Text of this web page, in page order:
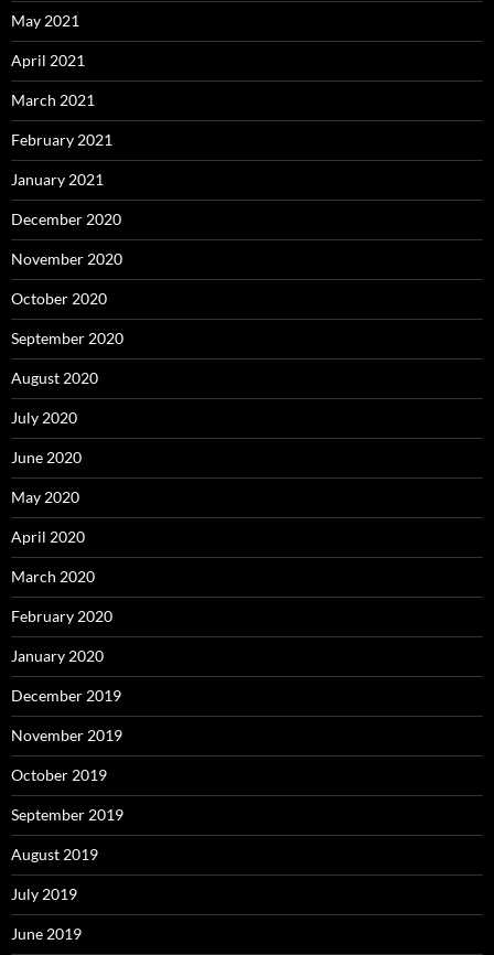
May 2021
April 2021
March 2021
February 2021
January 2021
December 2020
November 2020
October 2020
September 2020
August 2020
July 2020
June 2020
May 2020
April 2020
March 2020
February 2020
January 2020
December 2019
November 2019
October 2019
September 2019
August 2019
July 2019
June 2019